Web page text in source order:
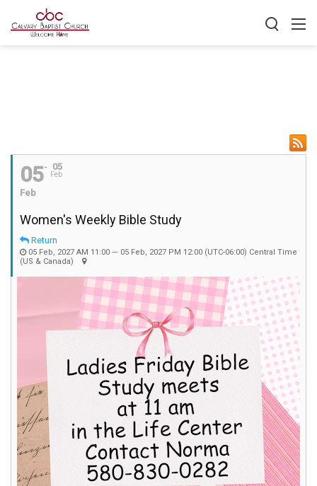
05
Feb
05
Feb
Women's Weekly Bible Study
Return
05 Feb, 2027 AM 11:00 — 05 Feb, 2027 PM 12:00 (UTC-06:00) Central Time
(US & Canada)